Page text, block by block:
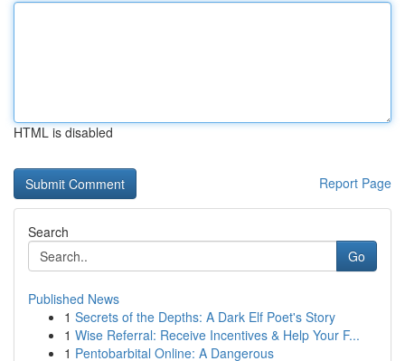
HTML is disabled
Report Page
Search
Go
Published News
1 Secrets of the Depths: A Dark Elf Poet's Story
1 Wise Referral: Receive Incentives & Help Your F...
1 Pentobarbital Online: A Dangerous